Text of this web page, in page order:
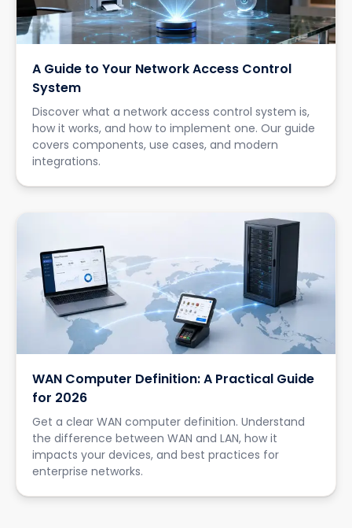
A Guide to Your Network Access Control
System
Discover what a network access control system is,
how it works, and how to implement one. Our guide
covers components, use cases, and modern
integrations.
WAN Computer Definition: A Practical Guide
for 2026
Get a clear WAN computer definition. Understand
the difference between WAN and LAN, how it
impacts your devices, and best practices for
enterprise networks.